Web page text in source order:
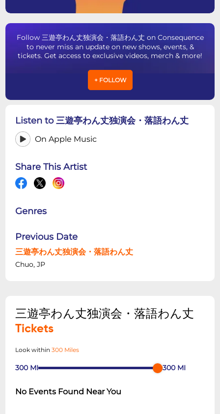
Follow 三遊亭わん丈独演会・落語わん丈 on Consequence
to never miss an update on new shows, events, &
tickets. Get access to exclusive videos, merch & more!
+ FOLLOW
Listen to 三遊亭わん丈独演会・落語わん丈
On Apple Music
Share This Artist
Genres
Previous Date
三遊亭わん丈独演会・落語わん丈
Chuo, JP
三遊亭わん丈独演会・落語わん丈
Tickets
Look within300 Miles
300 MI 300 MI
No Events Found Near You